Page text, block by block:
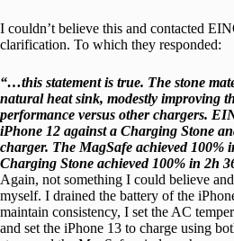
I couldn’t believe this and contacted
clarification. To which they responded:
“…this statement is true. The stone
natural heat sink, modestly improving
performance versus other chargers.
iPhone 12 against a Charging Stone
charger. The MagSafe achieved 100%
Charging Stone achieved 100% in 2h
Again, not something I could believe
myself. I drained the battery of the
maintain consistency, I set the AC
and set the iPhone 13 to charge using